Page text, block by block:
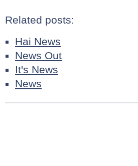
Related posts:
Hai News
News Out
It's News
News